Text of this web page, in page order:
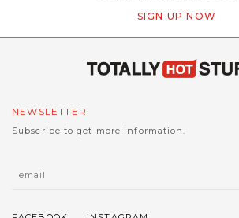
SIGN UP NOW
NEWSLETTER
Subscribe to get more information.